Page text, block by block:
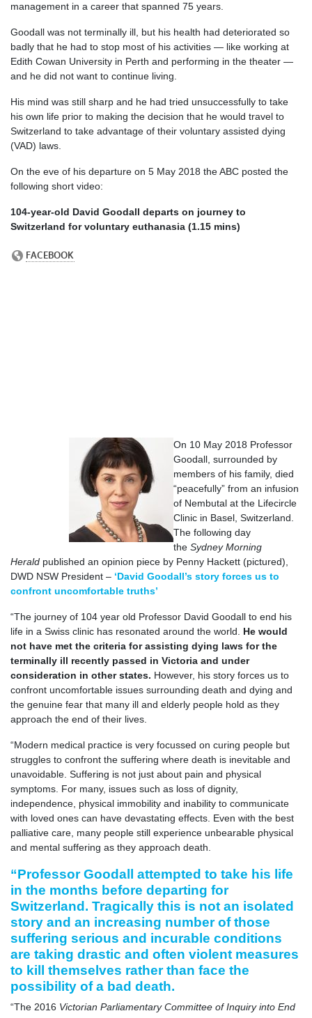
management in a career that spanned 75 years.
Goodall was not terminally ill, but his health had deteriorated so
badly that he had to stop most of his activities — like working at
Edith Cowan University in Perth and performing in the theater —
and he did not want to continue living.
His mind was still sharp and he had tried unsuccessfully to take
his own life prior to making the decision that he would travel to
Switzerland to take advantage of their voluntary assisted dying
(VAD) laws.
On the eve of his departure on 5 May 2018 the ABC posted the
following short video:
104-year-old David Goodall departs on journey to
Switzerland for voluntary euthanasia (1.15 mins)
On 10 May 2018 Professor
Goodall, surrounded by
members of his family, died
“peacefully” from an infusion
of Nembutal at the Lifecircle
Clinic in Basel, Switzerland.
The following day
the Sydney Morning
Herald published an opinion piece by Penny Hackett (pictured),
DWD NSW President – ‘David Goodall’s story forces us to
confront uncomfortable truths’
“The journey of 104 year old Professor David Goodall to end his
life in a Swiss clinic has resonated around the world. He would
not have met the criteria for assisting dying laws for the
terminally ill recently passed in Victoria and under
consideration in other states. However, his story forces us to
confront uncomfortable issues surrounding death and dying and
the genuine fear that many ill and elderly people hold as they
approach the end of their lives.
“Modern medical practice is very focussed on curing people but
struggles to confront the suffering where death is inevitable and
unavoidable. Suffering is not just about pain and physical
symptoms. For many, issues such as loss of dignity,
independence, physical immobility and inability to communicate
with loved ones can have devastating effects. Even with the best
palliative care, many people still experience unbearable physical
and mental suffering as they approach death.
“Professor Goodall attempted to take his life
in the months before departing for
Switzerland. Tragically this is not an isolated
story and an increasing number of those
suffering serious and incurable conditions
are taking drastic and often violent measures
to kill themselves rather than face the
possibility of a bad death.
“The 2016 Victorian Parliamentary Committee of Inquiry into End